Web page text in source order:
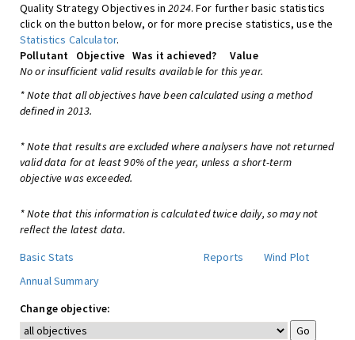
Quality Strategy Objectives in2024. For further basic statistics
click on the button below, or for more precise statistics, use the
Statistics Calculator.
Pollutant
Objective Was it achieved?
Value
No or insufficient valid results available for this year.
* Note that all objectives have been calculated using a method
defined in 2013.
* Note that results are excluded where analysers have not returned
valid data for at least 90% of the year, unless a short-term
objective was exceeded.
* Note that this information is calculated twice daily, so may not
reflect the latest data.
Basic Stats
Reports
Wind Plot
Annual Summary
Change objective: